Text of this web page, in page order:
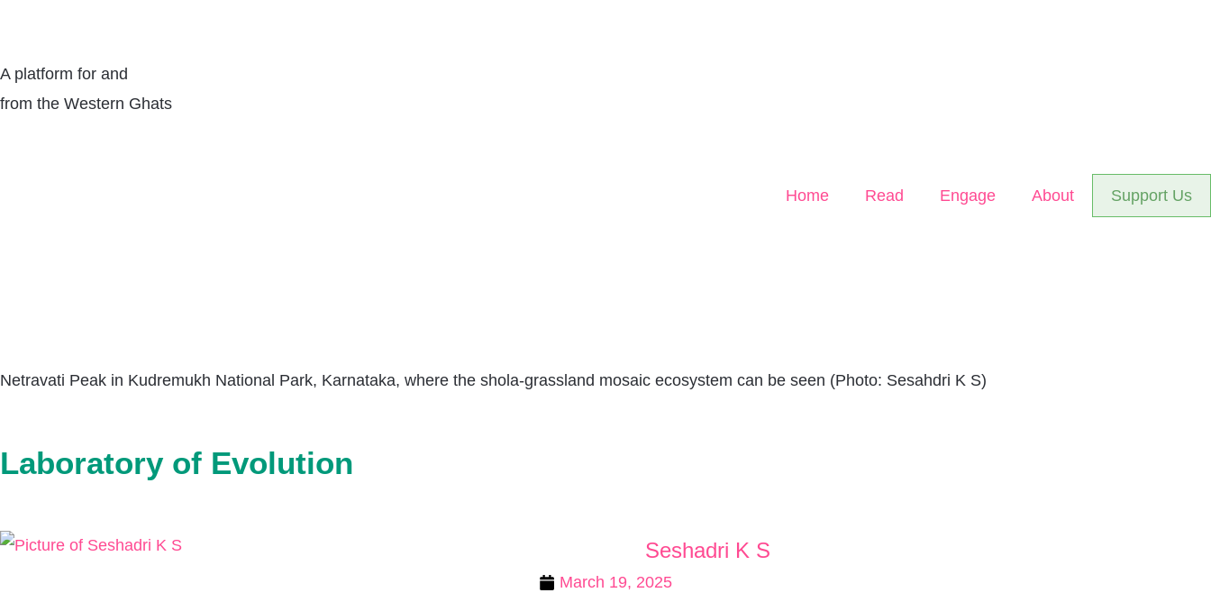
A platform for and
from the Western Ghats
Home Read Engage About Support Us
Netravati Peak in Kudremukh National Park, Karnataka, where the shola-grassland mosaic ecosystem can be seen (Photo: Sesahdri K S)
Laboratory of Evolution
Seshadri K S
March 19, 2025